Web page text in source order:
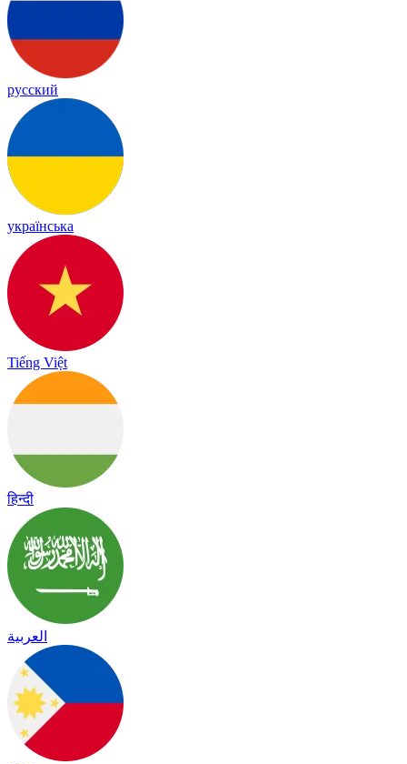
русский
українська
Tiếng Việt
हिन्दी
العربية